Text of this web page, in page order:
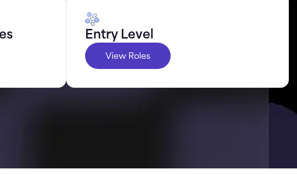
Entry Level
View Roles